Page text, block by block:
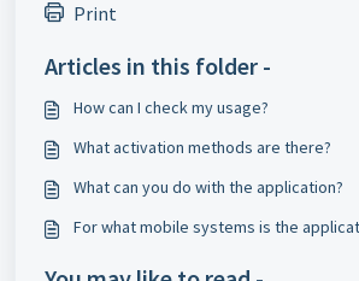
Print
Articles in this folder -
How can I check my usage?
What activation methods are there?
What can you do with the application?
For what mobile systems is the